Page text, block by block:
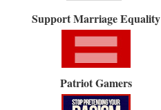
Support Marriage Equality
Patriot Gamers